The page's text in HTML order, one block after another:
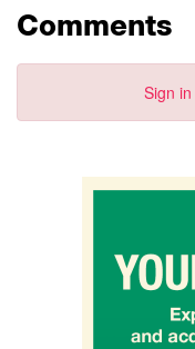
Comments
Sign in